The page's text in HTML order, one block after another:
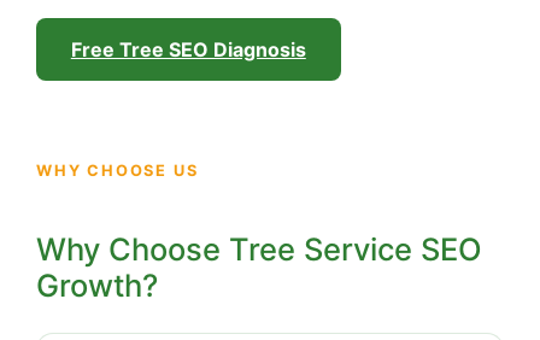
Free Tree SEO Diagnosis
WHY CHOOSE US
Why Choose Tree Service SEO
Growth?